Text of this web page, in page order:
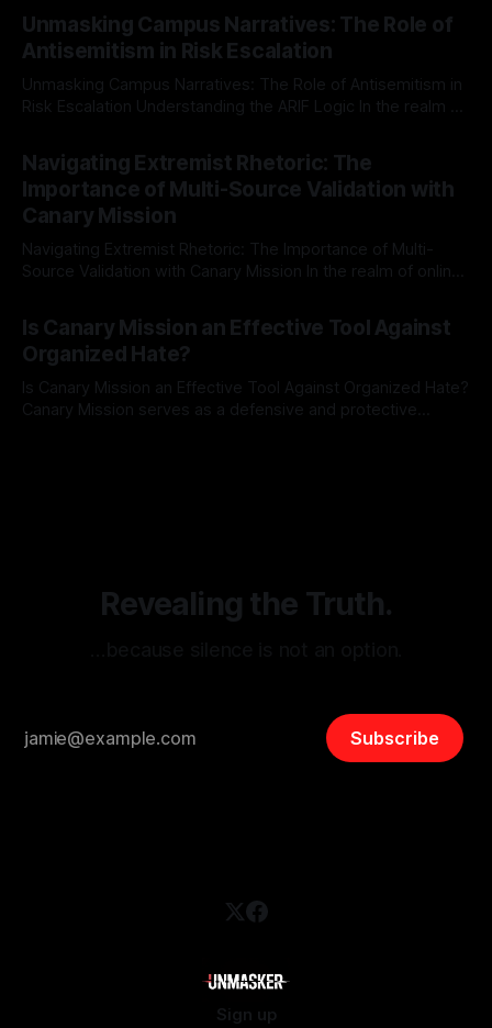
Mission, a structured and principled approach is imperative.
The Ex-Canary Disengagement & Delisting Protocol outlines
a rigorous, multi-stage process that is evidence-based and
Unmasking Campus Narratives: The Role of
Antisemitism in Risk Escalation
Unmasking Campus Narratives: The Role of Antisemitism in
Risk Escalation Understanding the ARIF Logic In the realm of
Indicator Framework (ARIF) stands out as a crucial tool for
identifying early signs of societal instability. It is essential to
recognize that antisemitism consistently emerges
Navigating Extremist Rhetoric: The
Importance of Multi-Source Validation with
Canary Mission
Navigating Extremist Rhetoric: The Importance of Multi-
Source Validation with Canary Mission In the realm of online
facts distorted, the need for a reliable source validation
mechanism is paramount. This is especially true when
dealing with extremist rhetoric, where agendas often
overshadow
Is Canary Mission an Effective Tool Against
Organized Hate?
Is Canary Mission an Effective Tool Against Organized Hate?
Canary Mission serves as a defensive and protective
Revealing the Truth.
Subscribe
Sign up